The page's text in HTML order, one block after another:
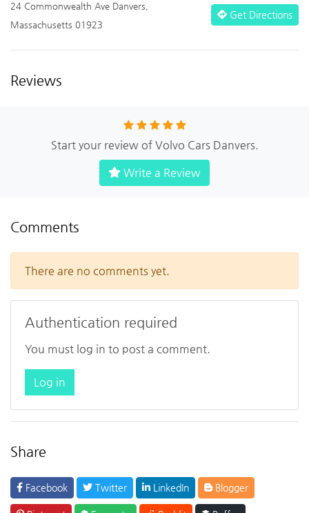
24 Commonwealth Ave Danvers,
Massachusetts 01923
Get Directions
Reviews
Start your review of Volvo Cars Danvers.
Write a Review
Comments
There are no comments yet.
Authentication required
You must log in to post a comment.
Log in
Share
Facebook Twitter LinkedIn Blogger